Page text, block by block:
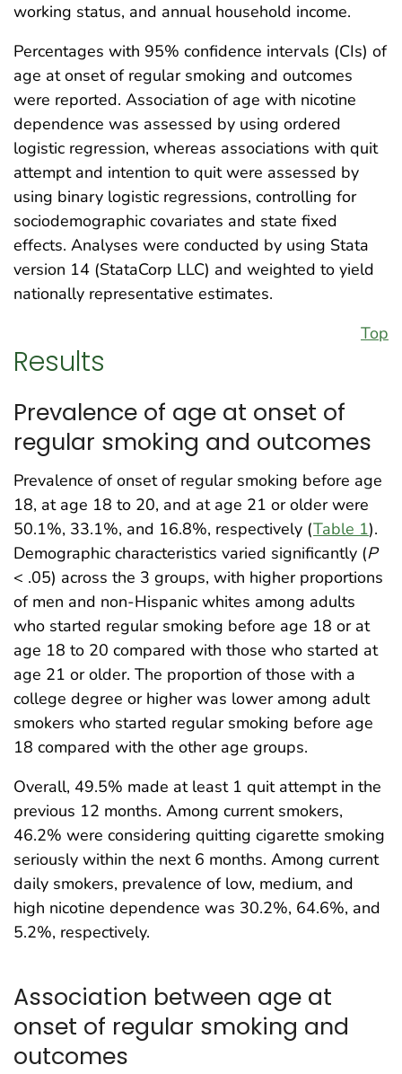
working status, and annual household income.
Percentages with 95% confidence intervals (CIs) of
age at onset of regular smoking and outcomes
were reported. Association of age with nicotine
dependence was assessed by using ordered
logistic regression, whereas associations with quit
attempt and intention to quit were assessed by
using binary logistic regressions, controlling for
sociodemographic covariates and state fixed
effects. Analyses were conducted by using Stata
version 14 (StataCorp LLC) and weighted to yield
nationally representative estimates.
Top
Results
Prevalence of age at onset of
regular smoking and outcomes
Prevalence of onset of regular smoking before age
18, at age 18 to 20, and at age 21 or older were
50.1%, 33.1%, and 16.8%, respectively (Table 1).
Demographic characteristics varied significantly (P
< .05) across the 3 groups, with higher proportions
of men and non-Hispanic whites among adults
who started regular smoking before age 18 or at
age 18 to 20 compared with those who started at
age 21 or older. The proportion of those with a
college degree or higher was lower among adult
smokers who started regular smoking before age
18 compared with the other age groups.
Overall, 49.5% made at least 1 quit attempt in the
previous 12 months. Among current smokers,
46.2% were considering quitting cigarette smoking
seriously within the next 6 months. Among current
daily smokers, prevalence of low, medium, and
high nicotine dependence was 30.2%, 64.6%, and
5.2%, respectively.
Association between age at
onset of regular smoking and
outcomes